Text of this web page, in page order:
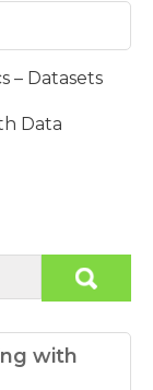
– Datasets
Data
with